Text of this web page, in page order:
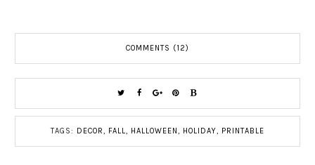
COMMENTS (12)
TAGS: DECOR, FALL, HALLOWEEN , HOLIDAY, PRINTABLE